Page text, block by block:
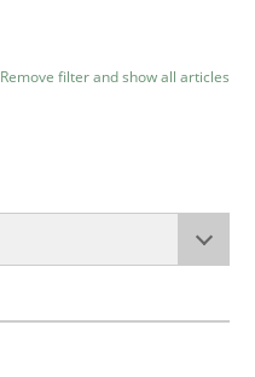
Remove filter and show all articles